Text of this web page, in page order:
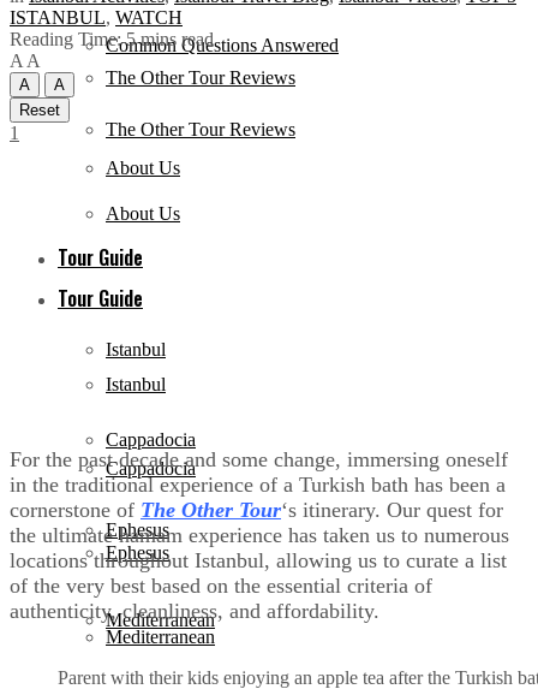
The Other Tour Reviews
About Us
Tour Guide
Istanbul
Cappadocia
Ephesus
Mediterranean
Common Questions Answered
The Other Tour Reviews
About Us
Tour Guide
Istanbul
Cappadocia
Ephesus
Mediterranean
ISTANBUL, WATCH
Reading Time: 5 mins read
A A
A
A
Reset
1
For the past decade and some change, immersing oneself
in the traditional experience of a Turkish bath has been a
cornerstone of The Other Tour‘s itinerary. Our quest for
the ultimate hamam experience has taken us to numerous
locations throughout Istanbul, allowing us to curate a list
of the very best based on the essential criteria of
authenticity, cleanliness, and affordability.
Parent with their kids enjoying an apple tea after the Turkish